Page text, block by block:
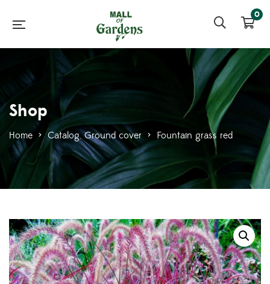
0
Shop
Home > Catalog,Ground cover > Fountain grass red